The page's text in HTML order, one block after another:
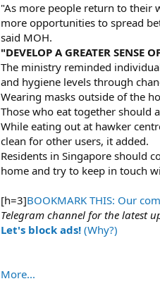
"As more people return to their
more opportunities to spread
said MOH.
"DEVELOP A GREATER SENSE
The ministry reminded
and hygiene levels through
Wearing masks outside of the
Those who eat together should
While eating out at hawker
clean for other users, it added.
Residents in Singapore should
home and try to keep in touch
[h=3]BOOKMARK THIS: Our
Telegram channel for the latest
Let's block ads! (Why?)
More...